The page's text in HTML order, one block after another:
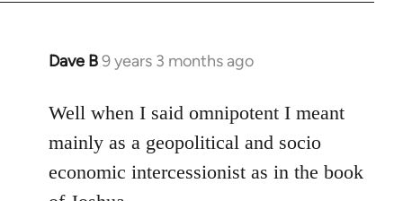
Dave B9 years 3 months ago
In
to
Welcome
libcom.org
Well when I said omnipotent I meant
mainly as a geopolitical and socio
economic intercessionist as in the book